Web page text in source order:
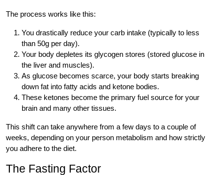
The process works like this:
You drastically reduce your carb intake (typically to less
than 50g per day).
Your body depletes its glycogen stores (stored glucose in
the liver and muscles).
As glucose becomes scarce, your body starts breaking
down fat into fatty acids and ketone bodies.
These ketones become the primary fuel source for your
brain and many other tissues.
This shift can take anywhere from a few days to a couple of
weeks, depending on your person metabolism and how strictly
you adhere to the diet.
The Fasting Factor